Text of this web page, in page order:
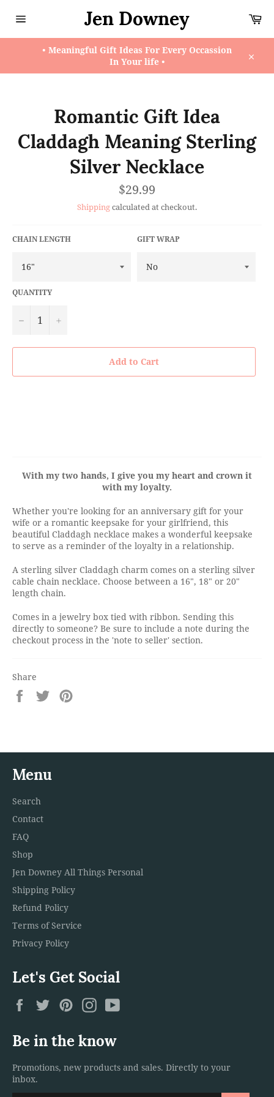
navigation
Jen Downey
• Meaningful Gift Ideas For Every Occassion
In Your life •
Romantic Gift Idea
Claddagh Meaning Sterling
Silver Necklace
Regular
price
$29.99
Shippingcalculated at checkout.
CHAIN LENGTH GIFT WRAP
QUANTITY
− +
Add to Cart
With my two hands, I give you my heart and crown it
with my loyalty.
Whether you're looking for an anniversary gift for your
wife or a romantic keepsake for your girlfriend, this
beautiful Claddagh necklace makes a wonderful keepsake
to serve as a reminder of the loyalty in a relationship.
A sterling silver Claddagh charm comes on a sterling silver
cable chain necklace. Choose between a 16", 18" or 20"
length chain.
Comes in a jewelry box tied with ribbon. Sending this
directly to someone? Be sure to include a note during the
checkout process in the 'note to seller' section.
Share
Share
on
Tweet
on
Menu
Search
Contact
FAQ
Shop
Jen Downey All Things Personal
Shipping Policy
Refund Policy
Terms of Service
Privacy Policy
Let's Get Social
FacebookTwitterPinterestInstagram
Be in the know
Promotions, new products and sales. Directly to your
inbox.